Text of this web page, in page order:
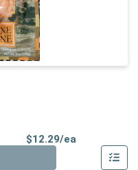
$12.29/ea